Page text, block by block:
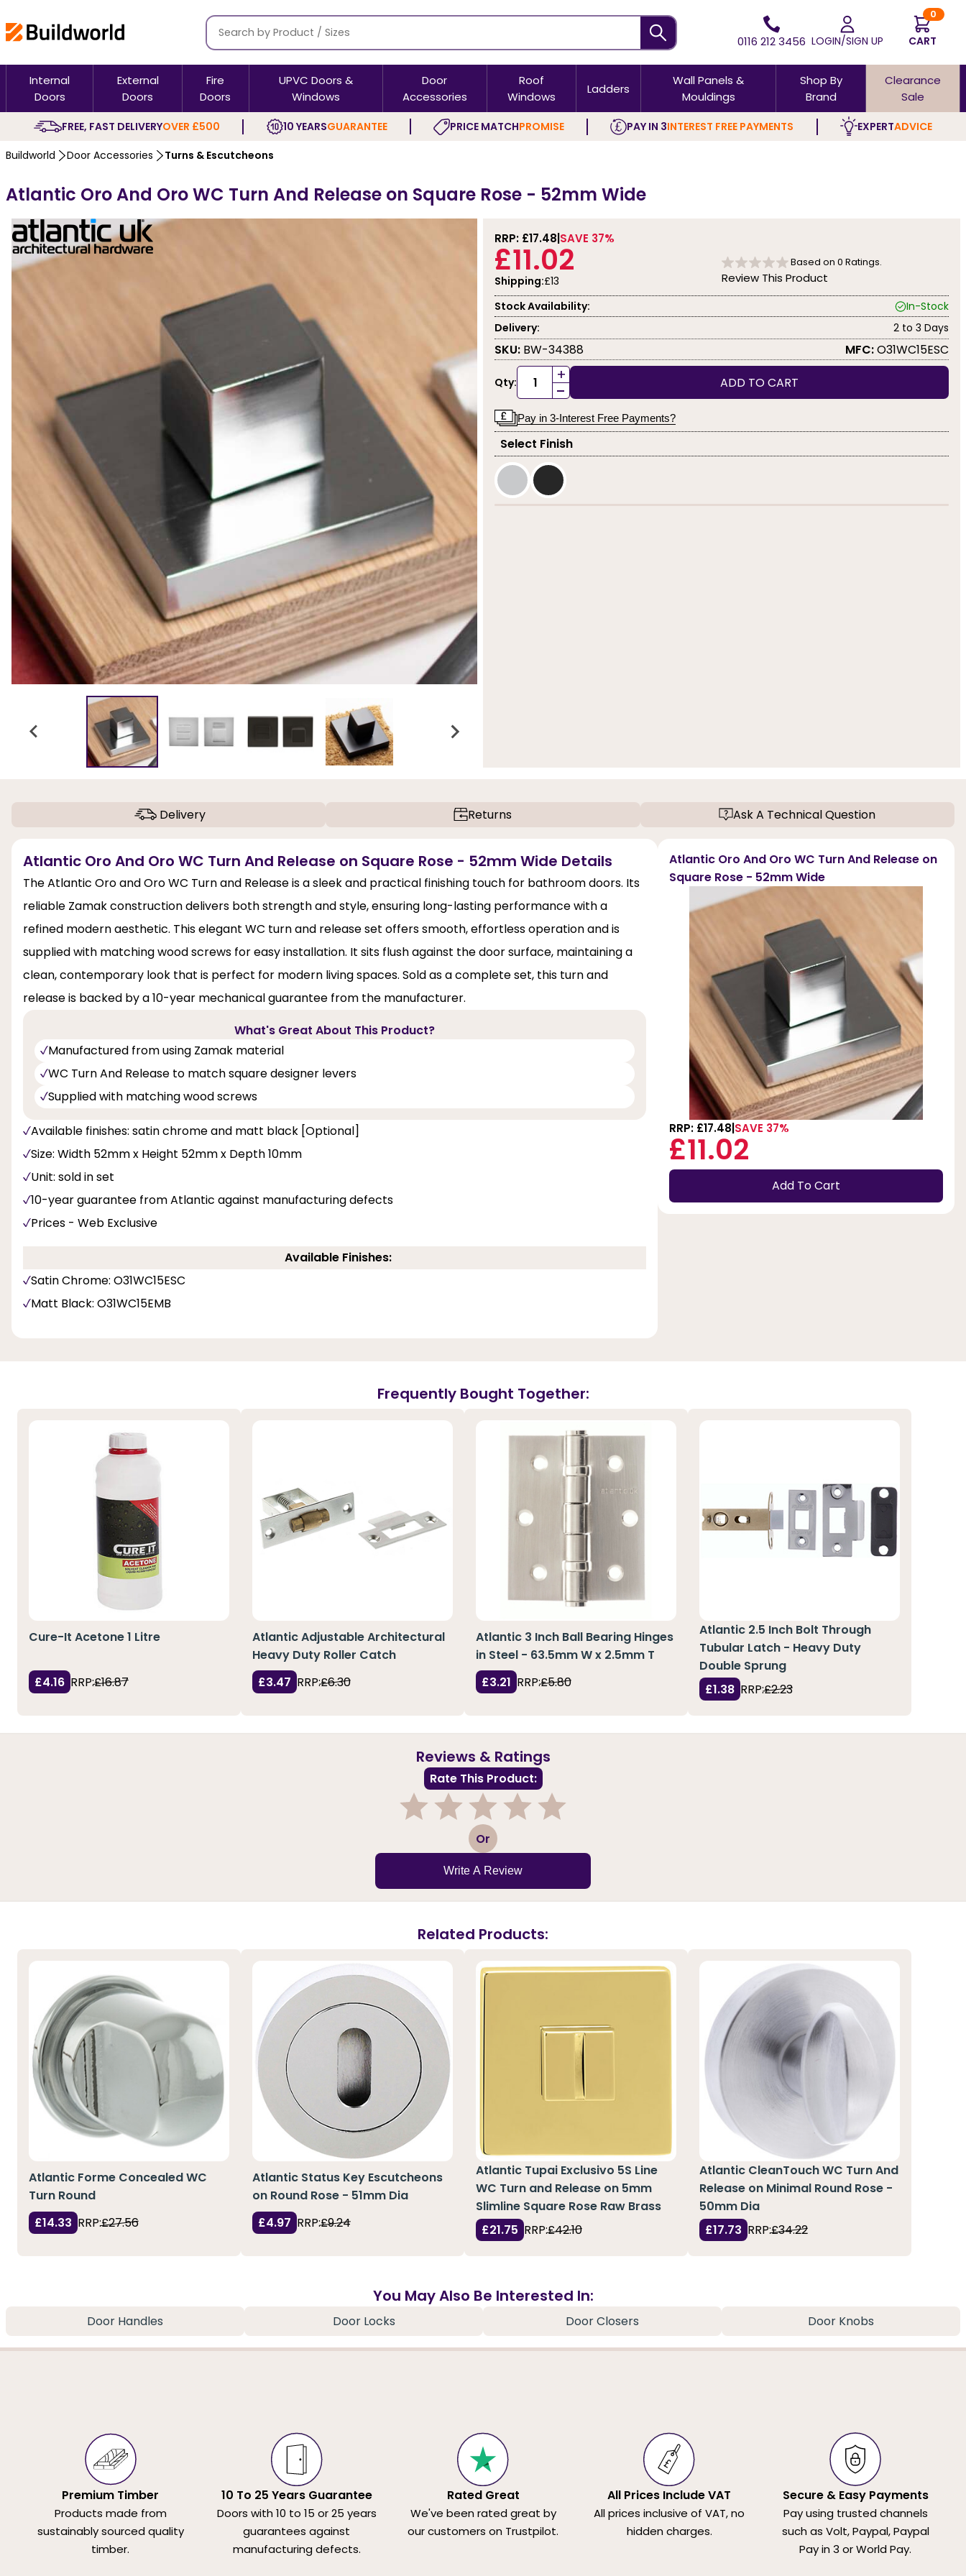
0116 212 3456 LOGIN/SIGN UP
0
CART
Internal
Doors
External
Doors
Fire
Doors
UPVC Doors &
Windows
Door
Accessories
Roof
Windows
Ladders
Wall Panels &
Mouldings
Shop By
Brand
Clearance
Sale
FREE, FAST DELIVERYOVER £500 10 YEARSGUARANTEE PRICE MATCHPROMISE PAY IN 3INTEREST FREE PAYMENTS EXPERTADVICE
Buildworld Door Accessories Turns & Escutcheons
Atlantic Oro And Oro WC Turn And Release on Square Rose - 52mm Wide
RRP: £17.48 SAVE 37%
£11.02
Shipping:£13
Based on 0 Ratings.
Review This Product
Stock Availability:
In-Stock
Delivery:
2 to 3 Days
SKU: BW-34388 MFC:O31WC15ESC
Qty: +
- ADD TO CART
Pay in 3-Interest Free Payments?
Select Finish
Delivery Returns Ask A Technical Question
Atlantic Oro And Oro WC Turn And Release on Square Rose - 52mm Wide Details
The Atlantic Oro and Oro WC Turn and Release is a sleek and practical finishing touch for bathroom doors. Its
reliable Zamak construction delivers both strength and style, ensuring long-lasting performance with a
refined modern aesthetic. This elegant WC turn and release set offers smooth, effortless operation and is
supplied with matching wood screws for easy installation. It sits flush against the door surface, maintaining a
clean, contemporary look that is perfect for modern living spaces. Sold as a complete set, this turn and
release is backed by a 10-year mechanical guarantee from the manufacturer.
What's Great About This Product?
Manufactured from using Zamak material
WC Turn And Release to match square designer levers
Supplied with matching wood screws
Available finishes: satin chrome and matt black [Optional]
Size: Width 52mm x Height 52mm x Depth 10mm
Unit: sold in set
10-year guarantee from Atlantic against manufacturing defects
Prices - Web Exclusive
Available Finishes:
Satin Chrome: O31WC15ESC
Matt Black: O31WC15EMB
Atlantic Oro And Oro WC Turn And Release on
Square Rose - 52mm Wide
RRP: £17.48 SAVE 37%
£11.02
Add To Cart
Frequently Bought Together:
Cure-It Acetone 1 Litre
£4.16 RRP:£16.87
Atlantic Adjustable Architectural
Heavy Duty Roller Catch
£3.47 RRP:£6.30
Atlantic 3 Inch Ball Bearing Hinges
in Steel - 63.5mm W x 2.5mm T
£3.21 RRP:£5.80
Atlantic 2.5 Inch Bolt Through
Tubular Latch - Heavy Duty
Double Sprung
£1.38 RRP:£2.23
Reviews & Ratings
Rate This Product:
3 Or
Write A Review
Related Products:
Atlantic Forme Concealed WC
Turn Round
£14.33 RRP:£27.56
Atlantic Status Key Escutcheons
on Round Rose - 51mm Dia
£4.97 RRP:£9.24
Atlantic Tupai Exclusivo 5S Line
WC Turn and Release on 5mm
Slimline Square Rose Raw Brass
£21.75 RRP:£42.10
Atlantic CleanTouch WC Turn And
Release on Minimal Round Rose -
50mm Dia
£17.73 RRP:£34.22
You May Also Be Interested In:
Door Handles Door Locks Door Closers Door Knobs
Premium Timber
Products made from
sustainably sourced quality
timber.
10 To 25 Years Guarantee
Doors with 10 to 15 or 25 years
guarantees against
manufacturing defects.
Rated Great
We've been rated great by
our customers on Trustpilot.
All Prices Include VAT
All prices inclusive of VAT, no
hidden charges.
Secure & Easy Payments
Pay using trusted channels
such as Volt, Paypal, Paypal
Pay in 3 or World Pay.